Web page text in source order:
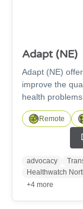
Adapt (NE)
Adapt (NE)
improve the
health
Transport
Getabout
thursday
Changing
service.
Frontline for
ne.org.uk for
Remote
advocacy
Healthwatch
+4 more